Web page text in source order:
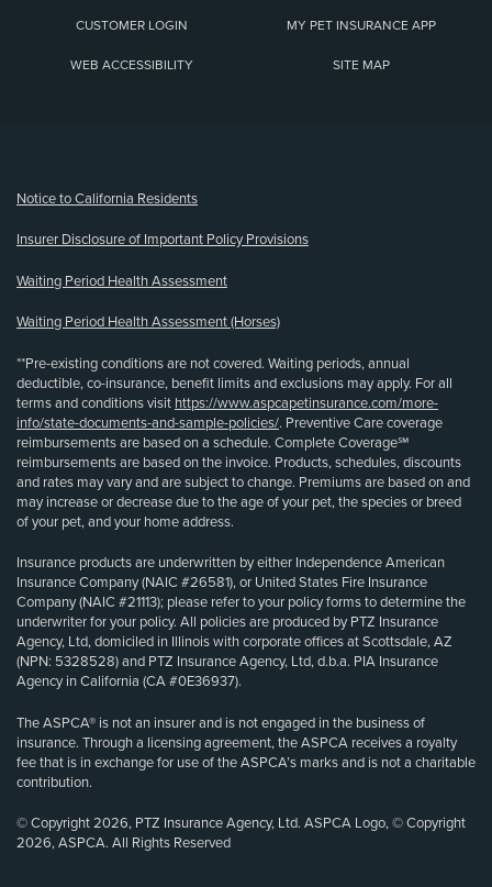
CUSTOMER LOGIN MY PET INSURANCE APP
WEB ACCESSIBILITY SITE MAP
Notice to California Residents
Insurer Disclosure of Important Policy Provisions
Waiting Period Health Assessment
Waiting Period Health Assessment (Horses)
**Pre-existing conditions are not covered. Waiting periods, annual
deductible, co-insurance, benefit limits and exclusions may apply. For all
terms and conditions visit https://www.aspcapetinsurance.com/more-
info/state-documents-and-sample-policies/. Preventive Care coverage
reimbursements are based on a schedule. Complete Coverage℠
reimbursements are based on the invoice. Products, schedules, discounts
and rates may vary and are subject to change. Premiums are based on and
may increase or decrease due to the age of your pet, the species or breed
of your pet, and your home address.
Insurance products are underwritten by either Independence American
Insurance Company (NAIC #26581), or United States Fire Insurance
Company (NAIC #21113); please refer to your policy forms to determine the
underwriter for your policy. All policies are produced by PTZ Insurance
Agency, Ltd, domiciled in Illinois with corporate offices at Scottsdale, AZ
(NPN: 5328528) and PTZ Insurance Agency, Ltd, d.b.a. PIA Insurance
Agency in California (CA #0E36937).
The ASPCA® is not an insurer and is not engaged in the business of
insurance. Through a licensing agreement, the ASPCA receives a royalty
fee that is in exchange for use of the ASPCA’s marks and is not a charitable
contribution.
© Copyright 2026, PTZ Insurance Agency, Ltd. ASPCA Logo, © Copyright
2026, ASPCA. All Rights Reserved